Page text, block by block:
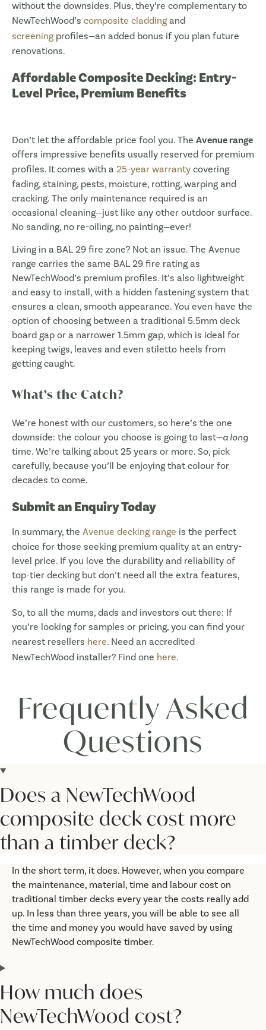
without the downsides. Plus, they’re complementary to
NewTechWood’s composite claddingand
screeningprofiles—an added bonus if you plan future
renovations.
Affordable Composite Decking: Entry-
Level Price, Premium Benefits
Don’t let the affordable price fool you. The Avenue range
offers impressive benefits usually reserved for premium
profiles. It comes with a 25-year warranty covering
fading, staining, pests, moisture, rotting, warping and
cracking. The only maintenance required is an
occasional cleaning—just like any other outdoor surface.
No sanding, no re-oiling, no painting—ever!
Living in a BAL 29 fire zone? Not an issue. The Avenue
range carries the same BAL 29 fire rating as
NewTechWood’s premium profiles. It’s also lightweight
and easy to install, with a hidden fastening system that
ensures a clean, smooth appearance. You even have the
option of choosing between a traditional 5.5mm deck
board gap or a narrower 1.5mm gap, which is ideal for
keeping twigs, leaves and even stiletto heels from
getting caught.
What’s the Catch?
We’re honest with our customers, so here’s the one
downside: the colour you choose is going to last—a long
time. We’re talking about 25 years or more. So, pick
carefully, because you’ll be enjoying that colour for
decades to come.
Submit an Enquiry Today
In summary, the Avenue decking range is the perfect
choice for those seeking premium quality at an entry-
level price. If you love the durability and reliability of
top-tier decking but don’t need all the extra features,
this range is made for you.
So, to all the mums, dads and investors out there: If
you’re looking for samples or pricing, you can find your
nearest resellers here. Need an accredited
NewTechWood installer? Find one here.
Frequently Asked
Questions
Does a NewTechWood
composite deck cost more
than a timber deck?
In the short term, it does. However, when you compare
the maintenance, material, time and labour cost on
traditional timber decks every year the costs really add
up. In less than three years, you will be able to see all
the time and money you would have saved by using
NewTechWood composite timber.
How much does
NewTechWood cost?